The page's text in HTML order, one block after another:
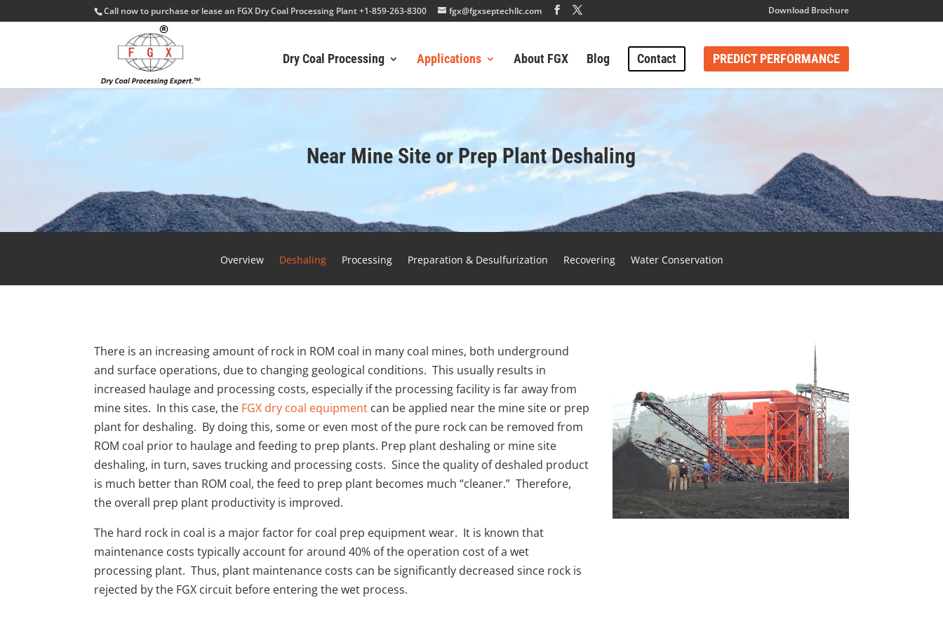
Call now to purchase or lease an FGX Dry Coal Processing Plant +1-859-263-8300 fgx@fgxseptechllc.com Download Brochure
Dry Coal Processing Applications About FGX Blog Contact PREDICT PERFORMANCE
Near Mine Site or Prep Plant Deshaling
Overview Deshaling Processing Preparation & Desulfurization Recovering Water Conservation
There is an increasing amount of rock in ROM coal in many coal mines, both underground
and surface operations, due to changing geological conditions. This usually results in
increased haulage and processing costs, especially if the processing facility is far away from
mine sites. In this case, the FGX dry coal equipment can be applied near the mine site or prep
plant for deshaling. By doing this, some or even most of the pure rock can be removed from
ROM coal prior to haulage and feeding to prep plants. Prep plant deshaling or mine site
deshaling, in turn, saves trucking and processing costs. Since the quality of deshaled product
is much better than ROM coal, the feed to prep plant becomes much “cleaner.” Therefore,
the overall prep plant productivity is improved.
The hard rock in coal is a major factor for coal prep equipment wear. It is known that
maintenance costs typically account for around 40% of the operation cost of a wet
processing plant. Thus, plant maintenance costs can be significantly decreased since rock is
rejected by the FGX circuit before entering the wet process.